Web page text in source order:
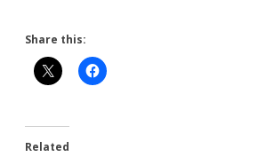
Share this:
Related